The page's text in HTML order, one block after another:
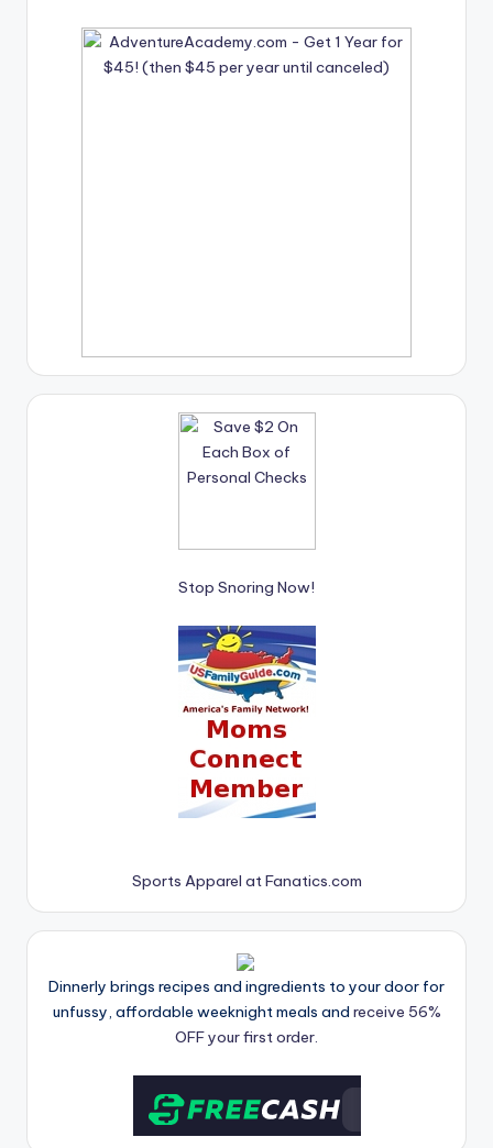
Stop Snoring Now!
Sports Apparel at Fanatics.com
Dinnerly brings recipes and ingredients to your door for
unfussy, affordable weeknight meals and receive 56%
OFF your first order.